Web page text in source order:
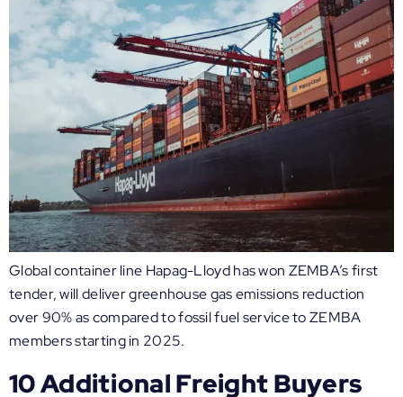
Global container line Hapag-Lloyd has won ZEMBA’s first
tender, will deliver greenhouse gas emissions reduction
over 90% as compared to fossil fuel service to ZEMBA
members starting in 2025.
10 Additional Freight Buyers